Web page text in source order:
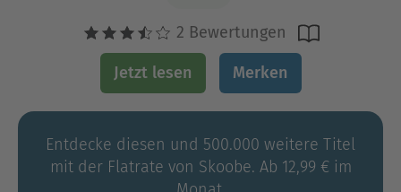
2 Bewertungen
Jetzt lesen Merken
Entdecke diesen und 500.000 weitere Titel
mit der Flatrate von Skoobe. Ab 12,99 € im